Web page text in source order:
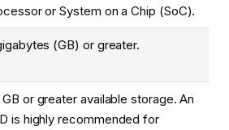
or System on a Chip (SoC).
(GB) or greater.
or greater available storage. An
is highly recommended for